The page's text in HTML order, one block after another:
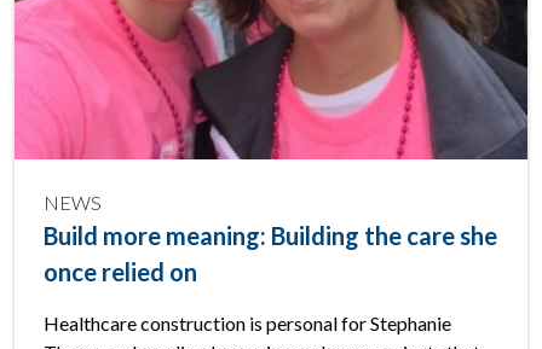
NEWS
Build more meaning: Building the care she
once relied on
Healthcare construction is personal for Stephanie